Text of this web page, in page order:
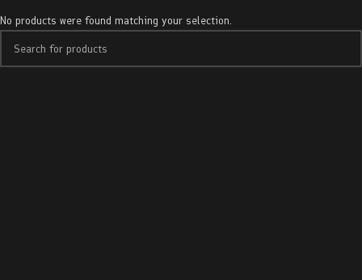
No products were found matching your selection.